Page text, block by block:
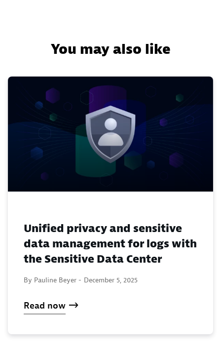
You may also like
Unified privacy and sensitive
data management for logs with
the Sensitive Data Center
By Pauline Beyer - December 5, 2025
Read now